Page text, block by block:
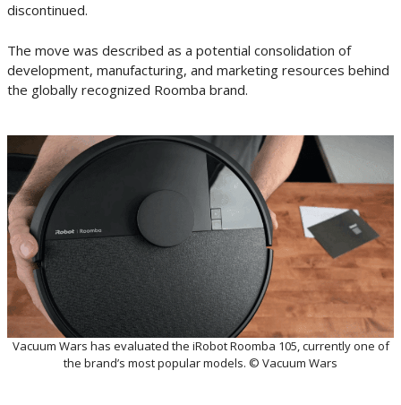
discontinued.
The move was described as a potential consolidation of
development, manufacturing, and marketing resources behind
the globally recognized Roomba brand.
Vacuum Wars has evaluated the iRobot Roomba 105, currently one of
the brand’s most popular models. © Vacuum Wars